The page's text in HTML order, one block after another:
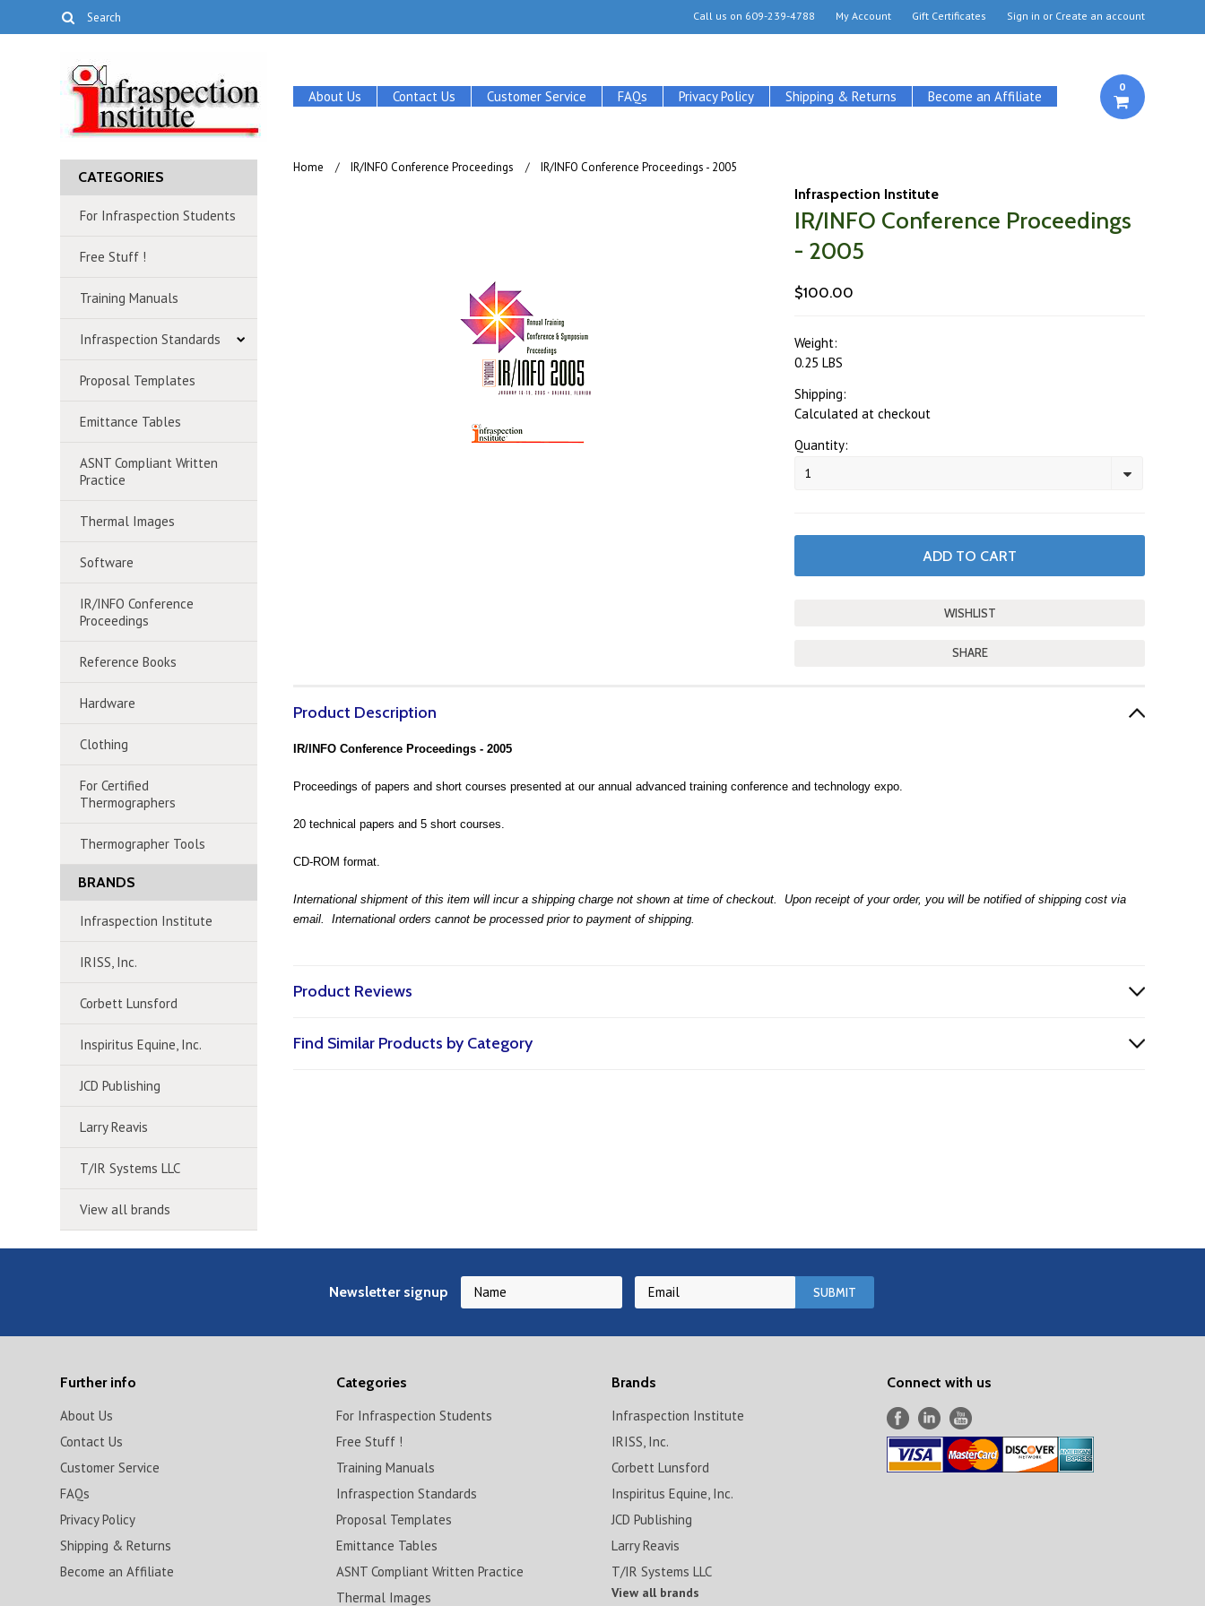
Call us on 609-239-4788 My Account Gift Certificates Sign in or Create an account
About Us Contact Us Customer Service FAQs Privacy Policy Shipping & Returns Become an Affiliate
0
CATEGORIES
For Infraspection Students
Free Stuff !
Training Manuals
Infraspection Standards
Proposal Templates
Emittance Tables
ASNT Compliant Written
Practice
Thermal Images
Software
IR/INFO Conference
Proceedings
Reference Books
Hardware
Clothing
For Certified
Thermographers
Thermographer Tools
BRANDS
Infraspection Institute
IRISS, Inc.
Corbett Lunsford
Inspiritus Equine, Inc.
JCD Publishing
Larry Reavis
T/IR Systems LLC
View all brands
Home IR/INFO Conference Proceedings IR/INFO Conference Proceedings - 2005
Infraspection Institute
IR/INFO Conference Proceedings
- 2005
$100.00
Weight:
0.25 LBS
Shipping:
Calculated at checkout
Quantity:
1
SHARE
Product Description
IR/INFO Conference Proceedings - 2005
Proceedings of papers and short courses presented at our annual advanced training conference and technology expo.
20 technical papers and 5 short courses.
CD-ROM format.
International shipment of this item will incur a shipping charge not shown at time of checkout. Upon receipt of your order, you will be notified of shipping cost via
email. International orders cannot be processed prior to payment of shipping.
Product Reviews
Find Similar Products by Category
Newsletter signup
Further info
About Us
Contact Us
Customer Service
FAQs
Privacy Policy
Shipping & Returns
Become an Affiliate
Categories
For Infraspection Students
Free Stuff !
Training Manuals
Infraspection Standards
Proposal Templates
Emittance Tables
ASNT Compliant Written Practice
Thermal Images
Brands
Infraspection Institute
IRISS, Inc.
Corbett Lunsford
Inspiritus Equine, Inc.
JCD Publishing
Larry Reavis
T/IR Systems LLC
View all brands
Connect with us